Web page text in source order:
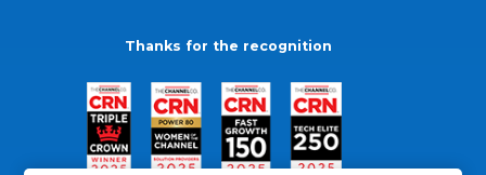
Thanks for the recognition